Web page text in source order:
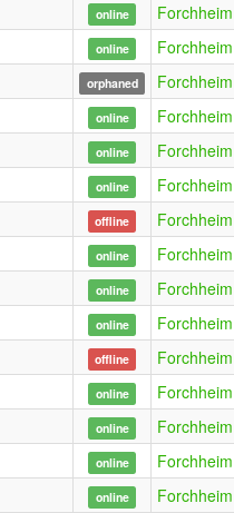
online Forchheim
online Forchheim
orphaned Forchheim
online Forchheim
online Forchheim
online Forchheim
offline Forchheim
online Forchheim
online Forchheim
online Forchheim
offline Forchheim
online Forchheim
online Forchheim
online Forchheim
online Forchheim